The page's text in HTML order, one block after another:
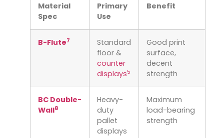
Material
Spec
Primary
Use
Benefit
B-Flute7
Standard
floor &
counter
displays5
Good print
surface,
decent
strength
BC Double-
Wall8
Heavy-
duty
pallet
displays
Maximum
load-bearing
strength